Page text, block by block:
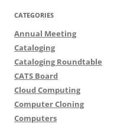
CATEGORIES
Annual Meeting
Cataloging
Cataloging Roundtable
CATS Board
Cloud Computing
Computer Cloning
Computers